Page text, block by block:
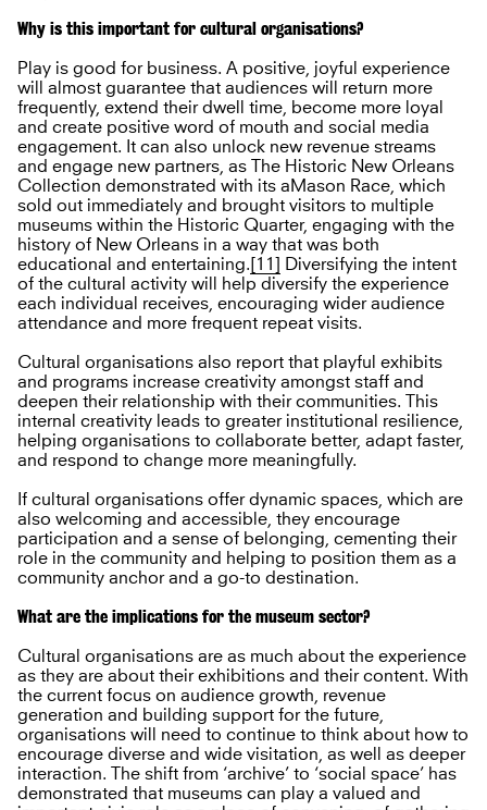
Why is this important for cultural organisations?
Play is good for business. A positive, joyful experience
will almost guarantee that audiences will return more
frequently, extend their dwell time, become more loyal
and create positive word of mouth and social media
engagement. It can also unlock new revenue streams
and engage new partners, as The Historic New Orleans
Collection demonstrated with its aMason Race, which
sold out immediately and brought visitors to multiple
museums within the Historic Quarter, engaging with the
history of New Orleans in a way that was both
educational and entertaining. [11] Diversifying the intent
of the cultural activity will help diversify the experience
each individual receives, encouraging wider audience
attendance and more frequent repeat visits.
Cultural organisations also report that playful exhibits
and programs increase creativity amongst staff and
deepen their relationship with their communities. This
internal creativity leads to greater institutional resilience,
helping organisations to collaborate better, adapt faster,
and respond to change more meaningfully.
If cultural organisations offer dynamic spaces, which are
also welcoming and accessible, they encourage
participation and a sense of belonging, cementing their
role in the community and helping to position them as a
community anchor and a go-to destination.
What are the implications for the museum sector?
Cultural organisations are as much about the experience
as they are about their exhibitions and their content. With
the current focus on audience growth, revenue
generation and building support for the future,
organisations will need to continue to think about how to
encourage diverse and wide visitation, as well as deeper
interaction. The shift from ‘archive’ to ‘social space’ has
demonstrated that museums can play a valued and